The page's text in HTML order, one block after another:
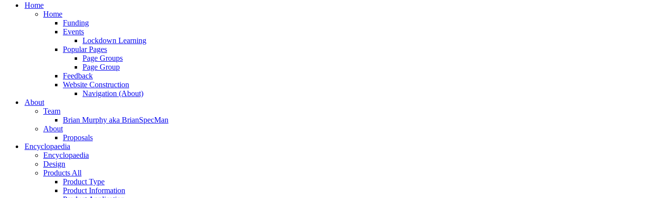
search
Menu
Home
Home
Funding
Events
Lockdown Learning
Popular Pages
Page Groups
Page Group
Feedback
Website Construction
Navigation (About)
About
Team
Brian Murphy aka BrianSpecMan
About
Proposals
Encyclopaedia
Encyclopaedia
Design
Products All
Product Type
Product Information